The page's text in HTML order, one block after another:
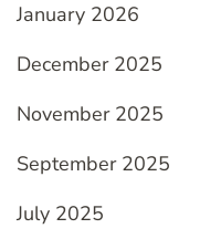
January 2026
December 2025
November 2025
September 2025
July 2025